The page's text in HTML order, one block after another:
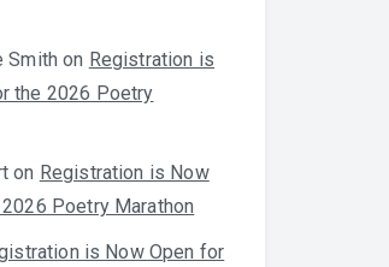
Smith on Registration is
the 2026 Poetry
on Registration is Now
Poetry Marathon
is Now Open for